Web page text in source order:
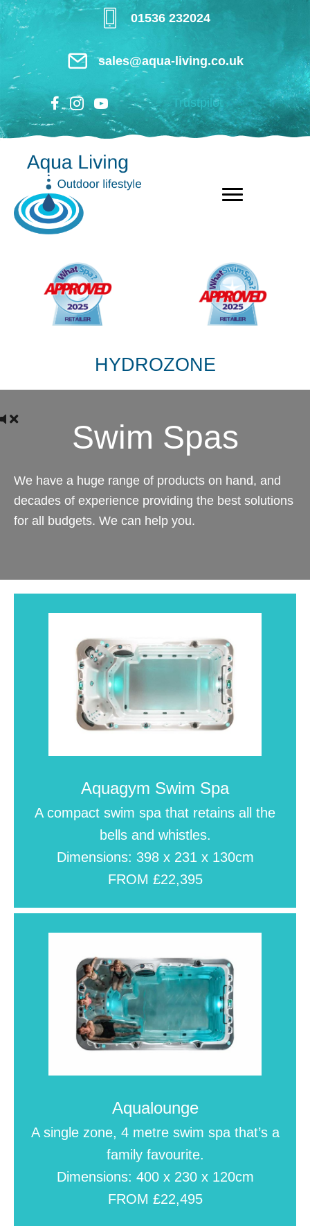
Skip
to
main
content
01536 232024
sales@aqua-living.co.uk
Trustpilot
HYDROZONE
Swim Spas
We have a huge range of products on hand, and
decades of experience providing the best solutions
for all budgets. We can help you.
Aquagym Swim Spa
A compact swim spa that retains all the
bells and whistles.
Dimensions: 398 x 231 x 130cm
FROM £22,395
Aqualounge
A single zone, 4 metre swim spa that’s a
family favourite.
Dimensions: 400 x 230 x 120cm
FROM £22,495